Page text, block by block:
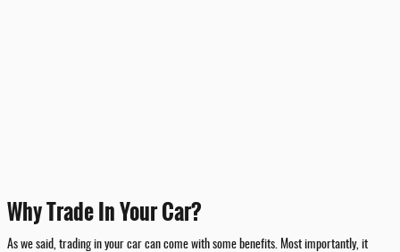
Why Trade In Your Car?
As we said, trading in your car can come with some benefits. Most importantly, it